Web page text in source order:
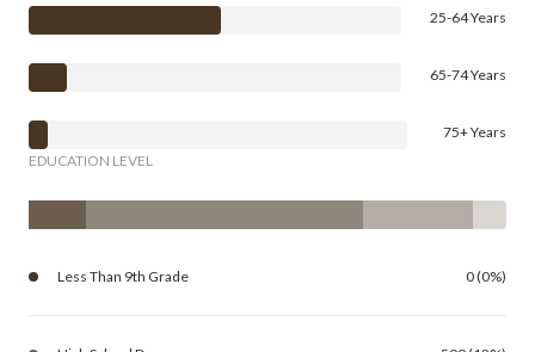
25-64 Years
65-74 Years
75+ Years
EDUCATION LEVEL
Less Than 9th Grade 0 (0%)